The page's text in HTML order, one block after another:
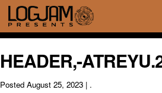
HEADER,-
Posted August 25, 2023 | .